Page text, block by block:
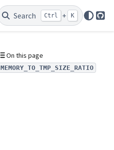
Search Ctrl + K
On this page
MEMORY_TO_TMP_SIZE_RATIO